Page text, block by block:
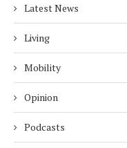
Latest News
Living
Mobility
Opinion
Podcasts